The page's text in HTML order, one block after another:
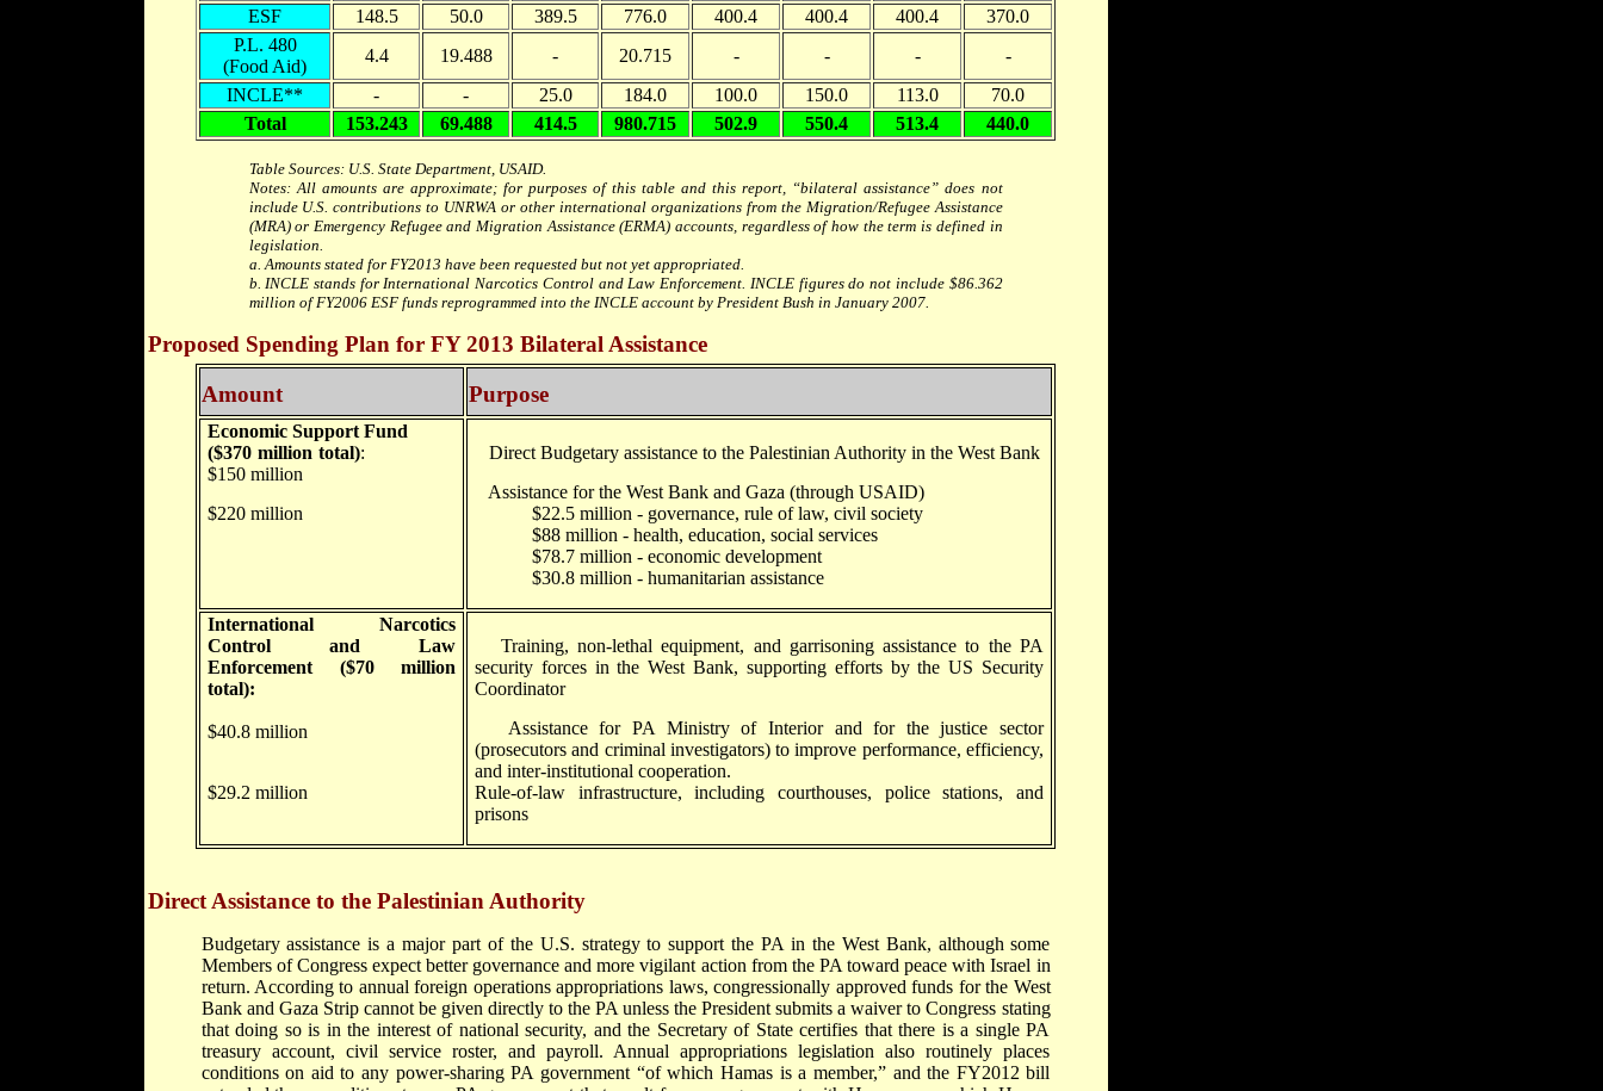
ESF
148.5 50.0 389.5 776.0 400.4 400.4 400.4
370.0
P.L. 480
(Food Aid)
4.4 19.488 - 20.715 - - -
-
INCLE**
- - 25.0 184.0 100.0 150.0 113.0
70.0
Total
153.243 69.488 414.5 980.715 502.9 550.4 513.4 440.0
Table Sources: U.S. State Department, USAID.
Notes: All amounts are approximate; for purposes of this table and this report, “bilateral assistance” does not
include U.S. contributions to UNRWA or other international organizations from the Migration/Refugee Assistance
(MRA) or Emergency Refugee and Migration Assistance (ERMA) accounts, regardless of how the term is defined in
legislation.
a. Amounts stated for FY2013 have been requested but not yet appropriated.
b. INCLE stands for International Narcotics Control and Law Enforcement. INCLE figures do not include $86.362
million of FY2006 ESF funds reprogrammed into the INCLE account by President Bush in January 2007.
Proposed Spending Plan for FY 2013 Bilateral Assistance
Amount
Purpose
Economic Support Fund
($370 million total):
$150 million
$220 million
Direct Budgetary assistance to the Palestinian Authority in the West Bank
Assistance for the West Bank and Gaza (through USAID)
$22.5 million - governance, rule of law, civil society
$88 million - health, education, social services
$78.7 million - economic development
$30.8 million - humanitarian assistance
International Narcotics
Control and Law
Enforcement ($70 million
total):
$40.8 million
$29.2 million
Training, non-lethal equipment, and garrisoning assistance to the PA
security forces in the West Bank, supporting efforts by the US Security
Coordinator
Assistance for PA Ministry of Interior and for the justice sector
(prosecutors and criminal investigators) to improve performance, efficiency,
and inter-institutional cooperation.
Rule-of-law infrastructure, including courthouses, police stations, and
prisons
Direct Assistance to the Palestinian Authority
Budgetary assistance is a major part of the U.S. strategy to support the PA in the West Bank, although some
Members of Congress expect better governance and more vigilant action from the PA toward peace with Israel in
return. According to annual foreign operations appropriations laws, congressionally approved funds for the West
Bank and Gaza Strip cannot be given directly to the PA unless the President submits a waiver to Congress stating
that doing so is in the interest of national security, and the Secretary of State certifies that there is a single PA
treasury account, civil service roster, and payroll. Annual appropriations legislation also routinely places
conditions on aid to any power-sharing PA government “of which Hamas is a member,” and the FY2012 bill